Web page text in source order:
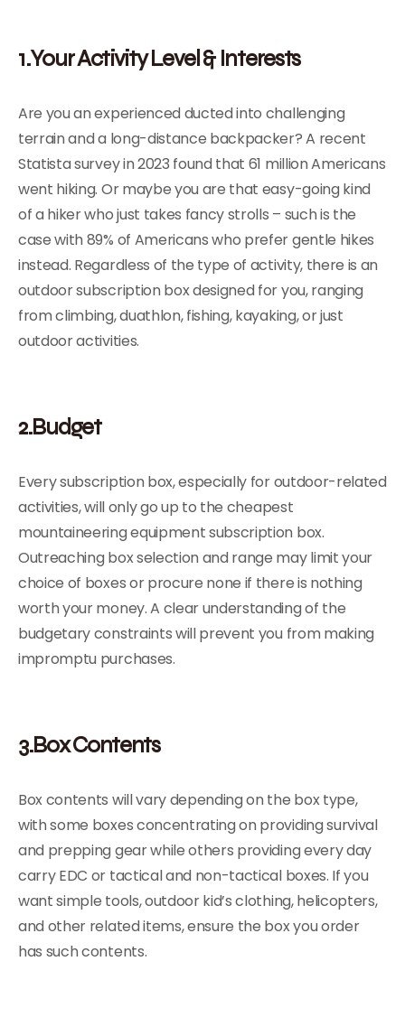
1.Your Activity Level & Interests
Are you an experienced ducted into challenging
terrain and a long-distance backpacker? A recent
Statista survey in 2023 found that 61 million Americans
went hiking. Or maybe you are that easy-going kind
of a hiker who just takes fancy strolls – such is the
case with 89% of Americans who prefer gentle hikes
instead. Regardless of the type of activity, there is an
outdoor subscription box designed for you, ranging
from climbing, duathlon, fishing, kayaking, or just
outdoor activities.
2.Budget
Every subscription box, especially for outdoor-related
activities, will only go up to the cheapest
mountaineering equipment subscription box.
Outreaching box selection and range may limit your
choice of boxes or procure none if there is nothing
worth your money. A clear understanding of the
budgetary constraints will prevent you from making
impromptu purchases.
3.Box Contents
Box contents will vary depending on the box type,
with some boxes concentrating on providing survival
and prepping gear while others providing every day
carry EDC or tactical and non-tactical boxes. If you
want simple tools, outdoor kid’s clothing, helicopters,
and other related items, ensure the box you order
has such contents.